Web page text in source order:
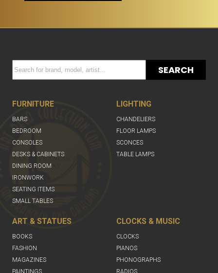
SEARCH
FURNITURE
BARS
BEDROOM
CONSOLES
DESKS & CABINETS
DINING ROOM
IRONWORK
SEATING ITEMS
SMALL TABLES
LIGHTING
CHANDELIERS
FLOOR LAMPS
SCONCES
TABLE LAMPS
ART & STATUES
BOOKS
FASHION
MAGAZINES
PAINTINGS
CLOCKS & MUSIC
CLOCKS
PIANOS
PHONOGRAPHS
RADIOS